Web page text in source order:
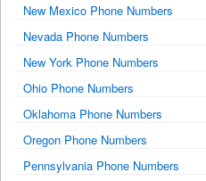
New Mexico Phone Numbers
Nevada Phone Numbers
New York Phone Numbers
Ohio Phone Numbers
Oklahoma Phone Numbers
Oregon Phone Numbers
Pennsylvania Phone Numbers